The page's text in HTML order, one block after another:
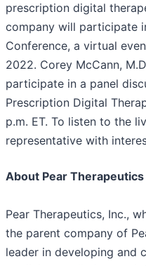
prescription digital
company will participate
Conference, a virtual
2022. Corey McCann,
participate in a panel
Prescription Digital
p.m. ET. To listen to the
representative with
About Pear Therapeutics
Pear Therapeutics, Inc.,
the parent company of
leader in developing and